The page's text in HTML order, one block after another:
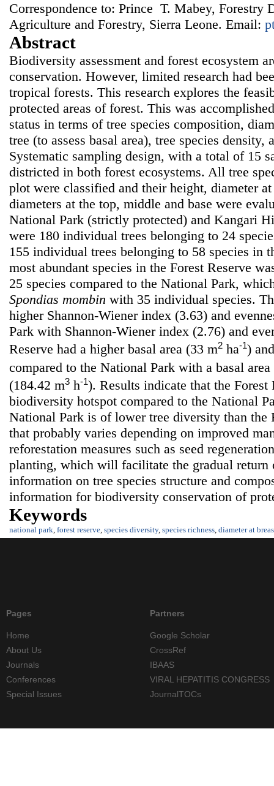
Correspondence to: Prince T. Mabey,
Agriculture and Forestry, Sierra Leone. Email:
Abstract
Biodiversity assessment and forest ecosystem
conservation. However, limited research had
tropical forests. This research explores the
protected areas of forest. This was
status in terms of tree species composition,
tree (to assess basal area), tree species density,
Systematic sampling design, with a total of 15
districted in both forest ecosystems. All tree
plot were classified and their height, diameter
diameters at the top, middle and base were
National Park (strictly protected) and Kangari
were 180 individual trees belonging to 24
155 individual trees belonging to 58 species in
most abundant species in the Forest Reserve
25 species compared to the National Park,
Spondias mombin with 35 individual species.
higher Shannon-Wiener index (3.63) and
Park with Shannon-Wiener index (2.76) and
Reserve had a higher basal area (33 m2 ha-1)
compared to the National Park with a basal
(184.42 m3 h-1). Results indicate that the Forest
biodiversity hotspot compared to the National
National Park is of lower tree diversity than the
that probably varies depending on improved
reforestation measures such as seed
planting, which will facilitate the gradual return
information on tree species structure and
information for biodiversity conservation of
Keywords
national park, forest reserve, species diversity, species richness, diameter at
Pages
Home
About Us
Journals
Conferences
Special Issues
Partners
Google Scholar
CrossRef
IBAAS
VIRAL HEPATITIS CONGRESS
JournalTOCs